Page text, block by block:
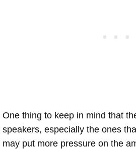
One thing to keep in mind that
speakers, especially the ones
may put more pressure on the